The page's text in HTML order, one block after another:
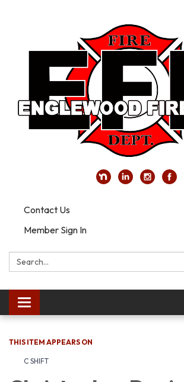
Contact Us
Member Sign In
Search:
Toggle navigation
THIS ITEM APPEARS ON
C SHIFT